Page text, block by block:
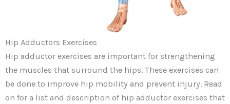
Hip Adductors Exercises
Hip adductor exercises are important for strengthening
the muscles that surround the hips. These exercises can
be done to improve hip mobility and prevent injury. Read
on for a list and description of hip adductor exercises that